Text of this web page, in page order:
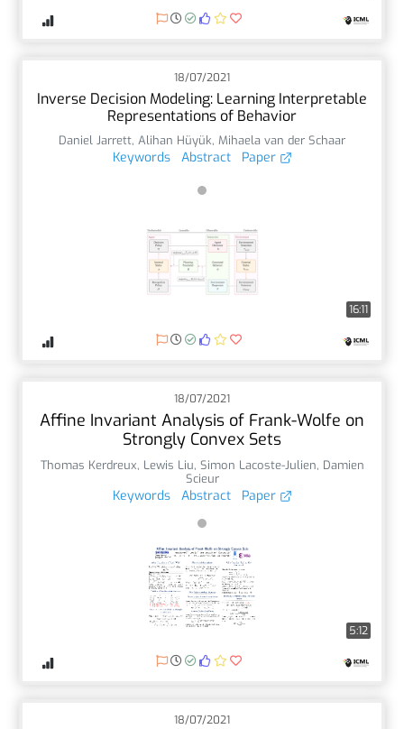
18/07/2021
Inverse Decision Modeling: Learning Interpretable
Representations of Behavior
Daniel Jarrett, Alihan Hüyük, Mihaela van der Schaar
Keywords Abstract Paper
16:11
18/07/2021
Affine Invariant Analysis of Frank-Wolfe on
Strongly Convex Sets
Thomas Kerdreux, Lewis Liu, Simon Lacoste-Julien, Damien
Scieur
Keywords Abstract Paper
5:12
18/07/2021